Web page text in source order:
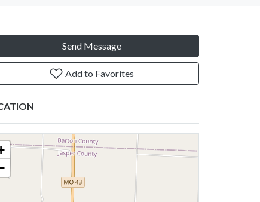
Send Message
Add to Favorites